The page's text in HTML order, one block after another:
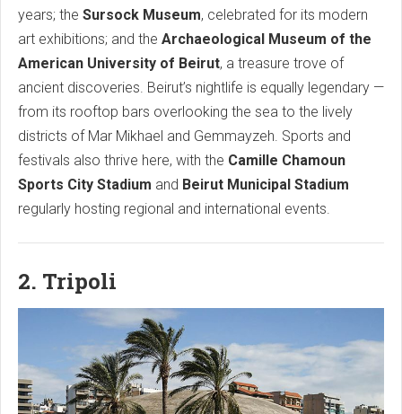
years; the Sursock Museum, celebrated for its modern
art exhibitions; and the Archaeological Museum of the
American University of Beirut, a treasure trove of
ancient discoveries. Beirut’s nightlife is equally legendary —
from its rooftop bars overlooking the sea to the lively
districts of Mar Mikhael and Gemmayzeh. Sports and
festivals also thrive here, with the Camille Chamoun
Sports City Stadium and Beirut Municipal Stadium
regularly hosting regional and international events.
2. Tripoli